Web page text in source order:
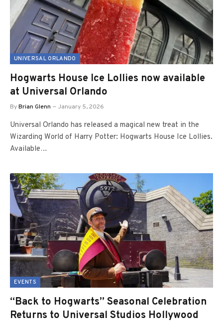
UNIVERSAL ORLANDO
Hogwarts House Ice Lollies now available
at Universal Orlando
ByBrian Glenn January 5, 2026
Universal Orlando has released a magical new treat in the
Wizarding World of Harry Potter: Hogwarts House Ice Lollies.
Available…
EVENTS
“Back to Hogwarts” Seasonal Celebration
Returns to Universal Studios Hollywood